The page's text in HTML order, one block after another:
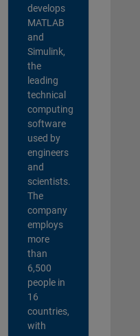
develops
MATLAB
and
Simulink,
the
leading
technical
computing
software
used by
engineers
and
scientists.
The
company
employs
more
than
6,500
people in
16
countries,
with